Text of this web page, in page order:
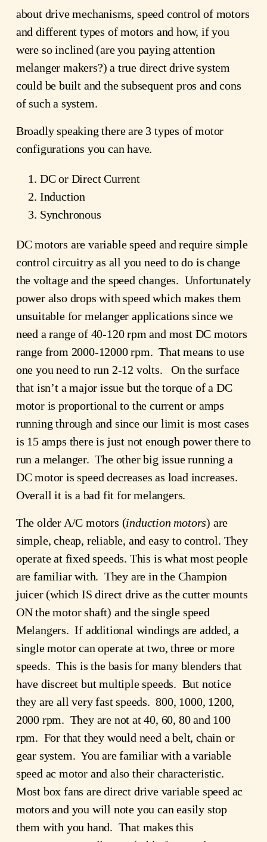
about drive mechanisms, speed control of motors
and different types of motors and how, if you
were so inclined (are you paying attention
melanger makers?) a true direct drive system
could be built and the subsequent pros and cons
of such a system.
Broadly speaking there are 3 types of motor
configurations you can have.
DC or Direct Current
Induction
Synchronous
DC motors are variable speed and require simple
control circuitry as all you need to do is change
the voltage and the speed changes. Unfortunately
power also drops with speed which makes them
unsuitable for melanger applications since we
need a range of 40-120 rpm and most DC motors
range from 2000-12000 rpm. That means to use
one you need to run 2-12 volts. On the surface
that isn’t a major issue but the torque of a DC
motor is proportional to the current or amps
running through and since our limit is most cases
is 15 amps there is just not enough power there to
run a melanger. The other big issue running a
DC motor is speed decreases as load increases.
Overall it is a bad fit for melangers.
The older A/C motors (induction motors) are
simple, cheap, reliable, and easy to control. They
operate at fixed speeds. This is what most people
are familiar with. They are in the Champion
juicer (which IS direct drive as the cutter mounts
ON the motor shaft) and the single speed
Melangers. If additional windings are added, a
single motor can operate at two, three or more
speeds. This is the basis for many blenders that
have discreet but multiple speeds. But notice
they are all very fast speeds. 800, 1000, 1200,
2000 rpm. They are not at 40, 60, 80 and 100
rpm. For that they would need a belt, chain or
gear system. You are familiar with a variable
speed ac motor and also their characteristic.
Most box fans are direct drive variable speed ac
motors and you will note you can easily stop
them with you hand. That makes this